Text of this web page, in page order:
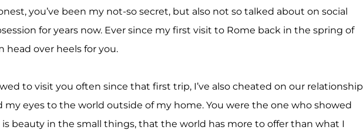
you’ve been my not-so secret, but also not so talked about on social
for years now. Ever since my first visit to Rome back in the spring of
head over heels for you.
to visit you often since that first trip, I’ve also cheated on our relationship
my eyes to the world outside of my home. You were the one who showed
beauty in the small things, that the world has more to offer than what I